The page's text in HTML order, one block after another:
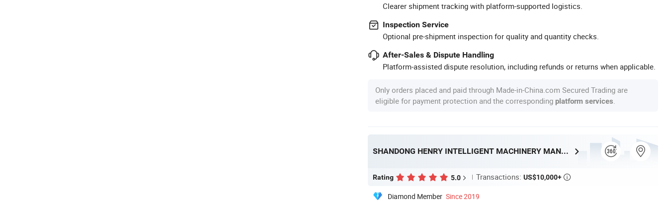
Clearer shipment tracking with platform-supported logistics.
Inspection Service
Optional pre-shipment inspection for quality and quantity checks.
After-Sales & Dispute Handling
Platform-assisted dispute resolution, including refunds or returns when applicable.
Only orders placed and paid through Made-in-China.com Secured Trading are
eligible for payment protection and the corresponding platform services
SHANDONG HENRY INTELLIGENT MACHINERY MANUFACTURING CO., LTD.
Rating 5.0 Transactions: US$10,000+ 
Diamond Member Since 2019